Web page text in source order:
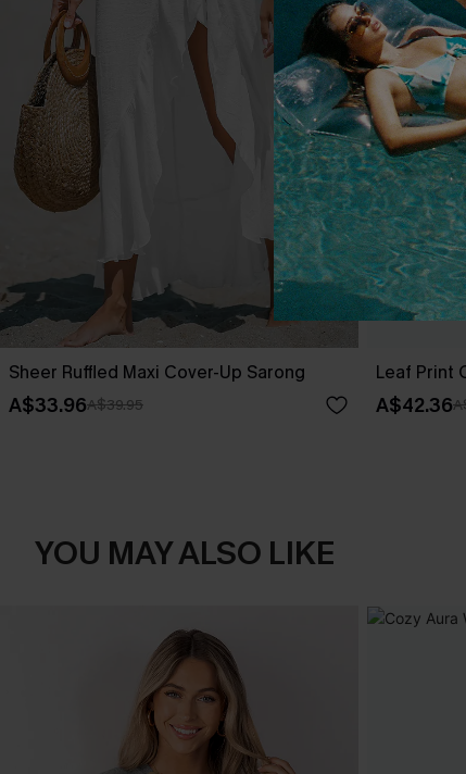
Sheer Ruffled Maxi Cover-Up Sarong
A$33.96A$39.95
Leaf Print
A$42.36
YOU MAY ALSO LIKE